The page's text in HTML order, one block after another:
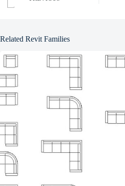
Related Revit Families